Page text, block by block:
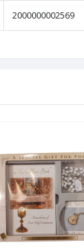
2000000002569